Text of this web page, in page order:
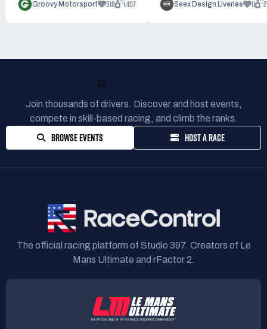
Groovy Motorsport 518 1,407 Seex Design Liveries 11
Join thousands of drivers. Discover and host events,
compete in skill-based racing, and climb the ranks.
BROWSE EVENTS HOST A RACE
The official racing platform of Studio 397. Creators of Le
Mans Ultimate and rFactor 2.